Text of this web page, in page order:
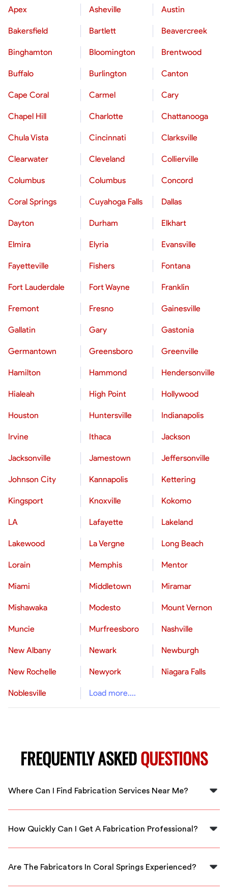
Apex Asheville Austin
Bakersfield Bartlett Beavercreek
Binghamton Bloomington Brentwood
Buffalo Burlington Canton
Cape Coral Carmel Cary
Chapel Hill Charlotte Chattanooga
Chula Vista Cincinnati Clarksville
Clearwater Cleveland Collierville
Columbus Columbus Concord
Coral Springs Cuyahoga Falls Dallas
Dayton Durham Elkhart
Elmira Elyria Evansville
Fayetteville Fishers Fontana
Fort Lauderdale Fort Wayne Franklin
Fremont Fresno Gainesville
Gallatin Gary Gastonia
Germantown Greensboro Greenville
Hamilton Hammond Hendersonville
Hialeah High Point Hollywood
Houston Huntersville Indianapolis
Irvine Ithaca Jackson
Jacksonville Jamestown Jeffersonville
Johnson City Kannapolis Kettering
Kingsport Knoxville Kokomo
LA Lafayette Lakeland
Lakewood La Vergne Long Beach
Lorain Memphis Mentor
Miami Middletown Miramar
Mishawaka Modesto Mount Vernon
Muncie Murfreesboro Nashville
New Albany Newark Newburgh
New Rochelle Newyork Niagara Falls
Noblesville Load more....
FREQUENTLY ASKEDQUESTIONS
Where Can I Find Fabrication Services Near Me?
You can find skilled fabrication services right in Coral
with local experts.
How Quickly Can I Get A Fabrication Professional?
With FlexCrew, you can expect a quick response. We
without delay.
Are The Fabricators In Coral Springs Experienced?
Yes, all our fabricators are vetted professionals with